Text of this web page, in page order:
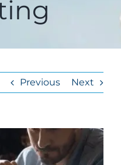
Previous Next